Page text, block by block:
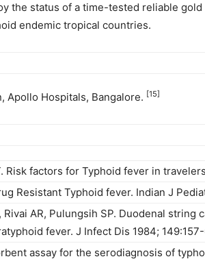
the status of a time-tested reliable
endemic tropical countries.
Apollo Hospitals, Bangalore. [15]
Risk factors for Typhoid fever in
Resistant Typhoid fever. Indian J
AR, Pulungsih SP. Duodenal
fever. J Infect Dis 1984; 149:157-
assay for the serodiagnosis of